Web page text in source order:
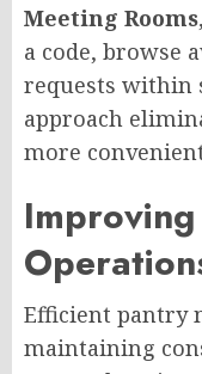
Meeting Rooms
a code, browse
requests within
approach
more
Efficient pantry
maintaining